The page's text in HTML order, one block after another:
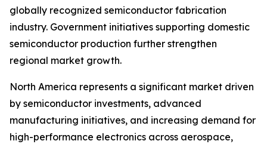
globally recognized semiconductor fabrication
industry. Government initiatives supporting domestic
semiconductor production further strengthen
regional market growth.
North America represents a significant market driven
by semiconductor investments, advanced
manufacturing initiatives, and increasing demand for
high-performance electronics across aerospace,